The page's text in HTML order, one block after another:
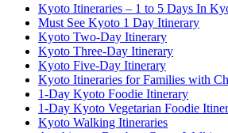
Kyoto Itineraries – 1 to 5 Days In
Must See Kyoto 1 Day Itinerary
Kyoto Two-Day Itinerary
Kyoto Three-Day Itinerary
Kyoto Five-Day Itinerary
Kyoto Itineraries for Families with
1-Day Kyoto Foodie Itinerary
1-Day Kyoto Vegetarian Foodie
Kyoto Walking Itineraries